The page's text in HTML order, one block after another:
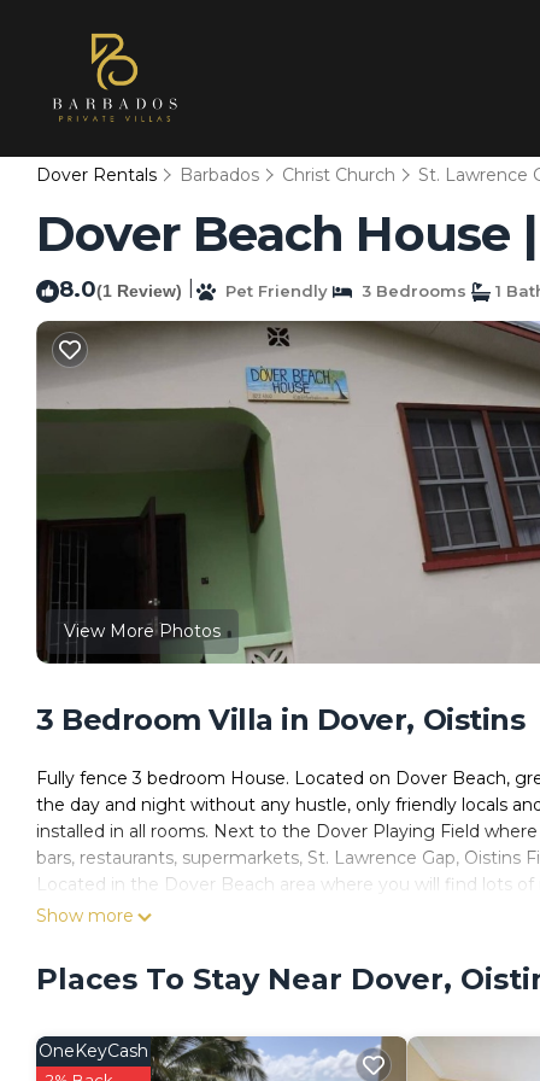
Dover Rentals Barbados Christ Church St. Lawrence
Dover Beach House
8.0(1 Review) Pet Friendly 3 Bedrooms 1
View More Photos
3 Bedroom Villa in Dover, Oistins
Fully fence 3 bedroom House. Located on Dover Beach,
the day and night without any hustle, only friendly locals
installed in all rooms. Next to the Dover Playing Field
bars, restaurants, supermarkets, St. Lawrence Gap, Oistins
Located in the Dover Beach area where you will find lots
awesome night light, just a few minutes walk to Saint
We also private taxi service, island tours and car rental.
Guest that are unvaccinated and need to be qaurentine.
This 3 Bedrooms Villa provides accommodation with
Show more
Places To Stay Near Dover,
OneKeyCash